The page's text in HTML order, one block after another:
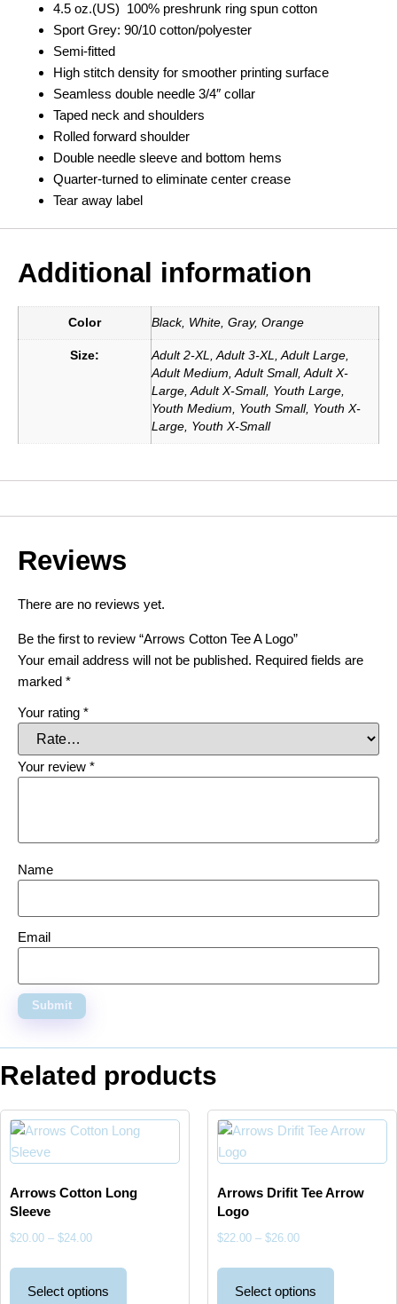
4.5 oz.(US) 100% preshrunk ring spun cotton
Sport Grey: 90/10 cotton/polyester
Semi-fitted
High stitch density for smoother printing surface
Seamless double needle 3/4″ collar
Taped neck and shoulders
Rolled forward shoulder
Double needle sleeve and bottom hems
Quarter-turned to eliminate center crease
Tear away label
Additional information
Color Black, White, Gray, Orange
Size:
Adult 2-XL, Adult 3-XL, Adult Large,
Adult Medium, Adult Small, Adult X-
Large, Adult X-Small, Youth Large,
Youth Medium, Youth Small, Youth X-
Large, Youth X-Small
Reviews
There are no reviews yet.
Be the first to review “Arrows Cotton Tee A Logo”
Your email address will not be published. Required fields are
marked *
Your rating *
Your review *
Name
Email
Related products
Arrows Cotton Long
Sleeve
$20.00 – $24.00
Select options
Arrows Drifit Tee Arrow
Logo
$22.00 – $26.00
Select options